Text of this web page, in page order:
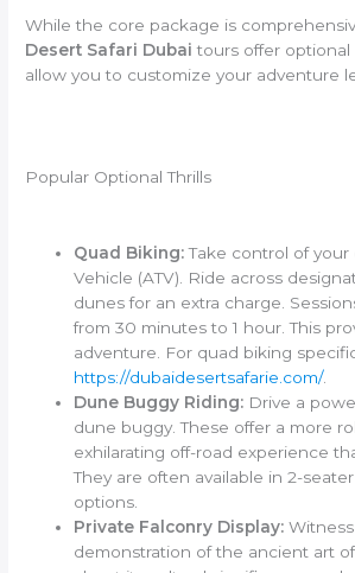
While the core package is
Desert Safari Dubai tours offer optional
allow you to customize your adventure
Popular Optional Thrills
Quad Biking:Take control of your
Vehicle (ATV). Ride across
dunes for an extra charge.
from 30 minutes to 1 hour. This
adventure. For quad biking
https://dubaidesertsafarie.com/.
Dune Buggy Riding: Drive a
dune buggy. These offer a more
exhilarating off-road experience
They are often available in 2-
options.
Private Falconry Display:
demonstration of the ancient art